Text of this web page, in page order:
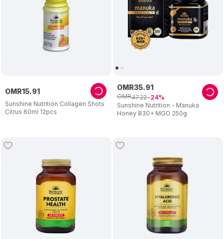
Sunshine Nutrition Collagen Shots
Citrus 60ml 12pcs
OMR15.91
Sunshine Nutrition - Manuka
Honey 830+ MGO 250g
OMR35.91
OMR47.22 24